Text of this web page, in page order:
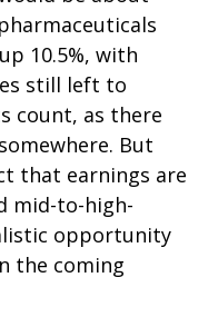
10.5%, with
still left to
count, as there
But
that earnings are
mid-to-high-
opportunity
the coming